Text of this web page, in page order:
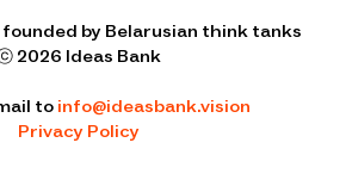
by Belarusian think tanks
2026 Ideas Bank
to info@ideasbank.vision
Privacy Policy